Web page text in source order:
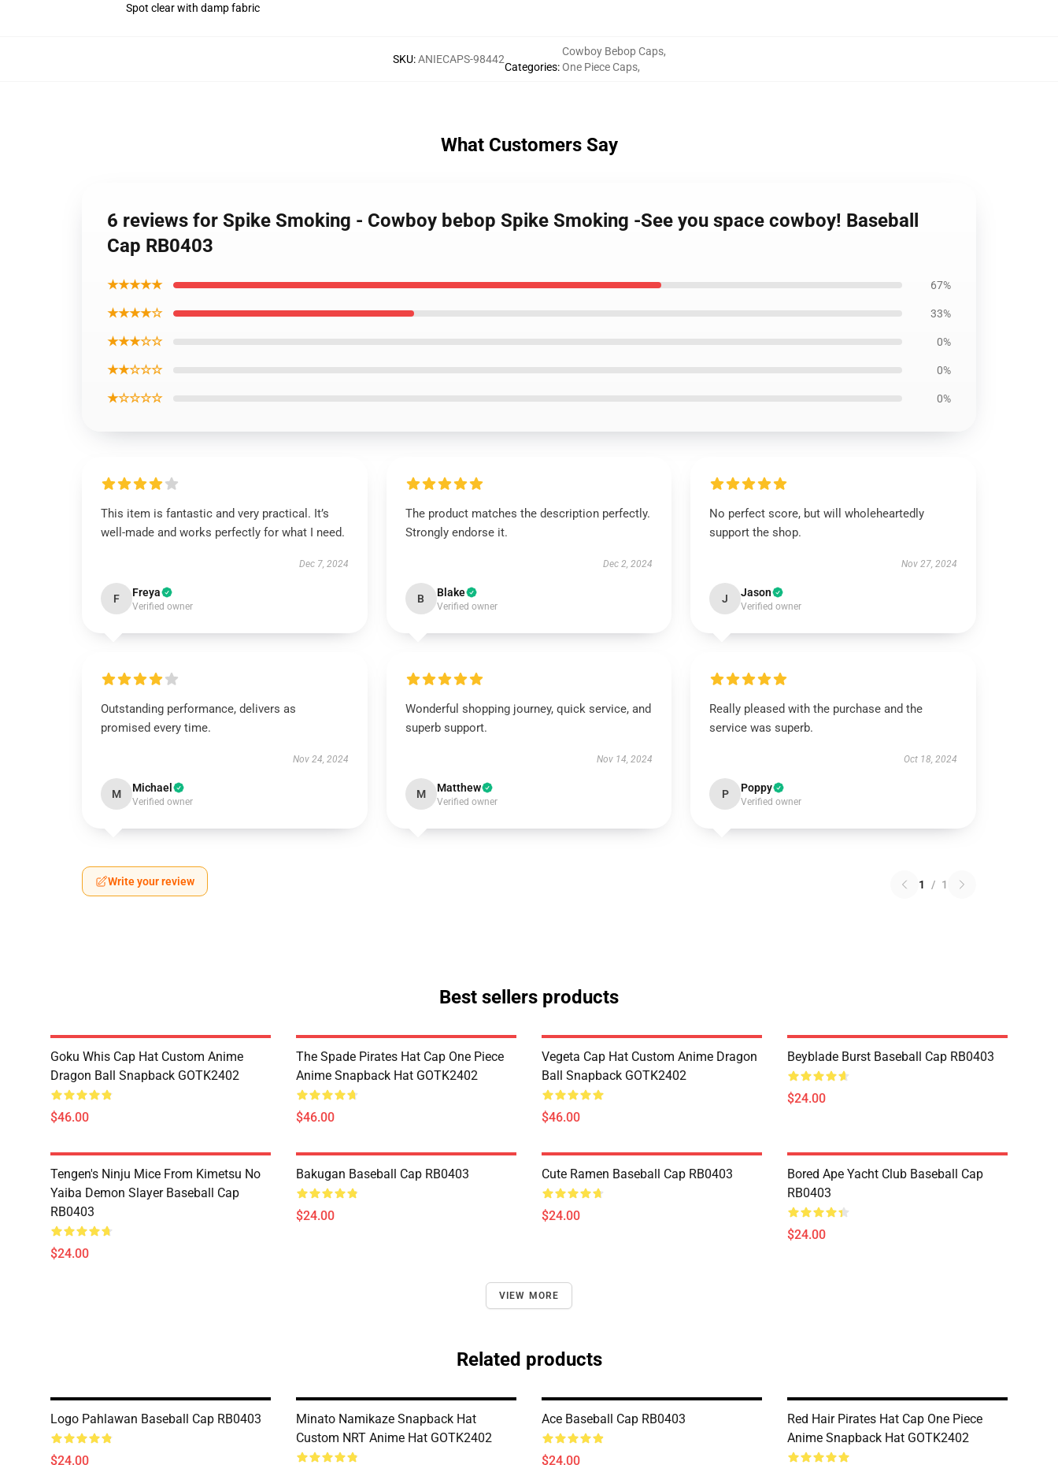
Spot clear with damp fabric
SKU:ANIECAPS-98442
Categories:
Cowboy Bebop Caps,
One Piece Caps,
What Customers Say
6 reviews for Spike Smoking - Cowboy bebop Spike Smoking -See you space cowboy! Baseball
Cap RB0403
★★★★★ 67%
★★★★☆ 33%
★★★☆☆ 0%
★★☆☆☆ 0%
★☆☆☆☆ 0%
This item is fantastic and very practical. It’s
well-made and works perfectly for what I need.
Dec 7, 2024
F Freya
Verified owner
The product matches the description perfectly.
Strongly endorse it.
Dec 2, 2024
B Blake
Verified owner
No perfect score, but will wholeheartedly
support the shop.
Nov 27, 2024
J Jason
Verified owner
Outstanding performance, delivers as
promised every time.
Nov 24, 2024
M Michael
Verified owner
Wonderful shopping journey, quick service, and
superb support.
Nov 14, 2024
M Matthew
Verified owner
Really pleased with the purchase and the
service was superb.
Oct 18, 2024
P Poppy
Verified owner
Write your review 1 / 1
Best sellers products
Goku Whis Cap Hat Custom Anime
Dragon Ball Snapback GOTK2402
$46.00
The Spade Pirates Hat Cap One Piece
Anime Snapback Hat GOTK2402
$46.00
Vegeta Cap Hat Custom Anime Dragon
Ball Snapback GOTK2402
$46.00
Beyblade Burst Baseball Cap RB0403
$24.00
Tengen's Ninju Mice From Kimetsu No
Yaiba Demon Slayer Baseball Cap
RB0403
$24.00
Bakugan Baseball Cap RB0403
$24.00
Cute Ramen Baseball Cap RB0403
$24.00
Bored Ape Yacht Club Baseball Cap
RB0403
$24.00
VIEW MORE
Related products
Logo Pahlawan Baseball Cap RB0403
$24.00
Minato Namikaze Snapback Hat
Custom NRT Anime Hat GOTK2402
Ace Baseball Cap RB0403
$24.00
Red Hair Pirates Hat Cap One Piece
Anime Snapback Hat GOTK2402